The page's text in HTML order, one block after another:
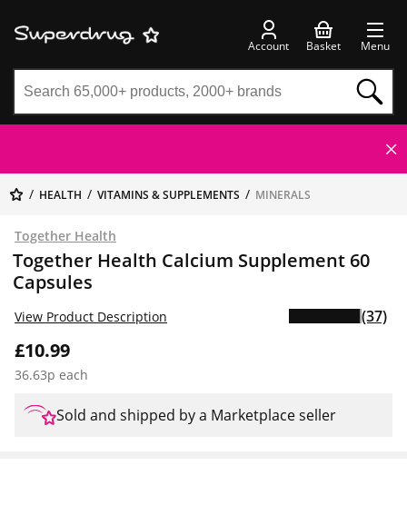
Account Basket Menu
HEALTH VITAMINS & SUPPLEMENTS MINERALS
Together Health
Together Health Calcium Supplement 60
Capsules
£10.99
36.63p each
View Product Description (37)
Sold and shipped by a Marketplace seller